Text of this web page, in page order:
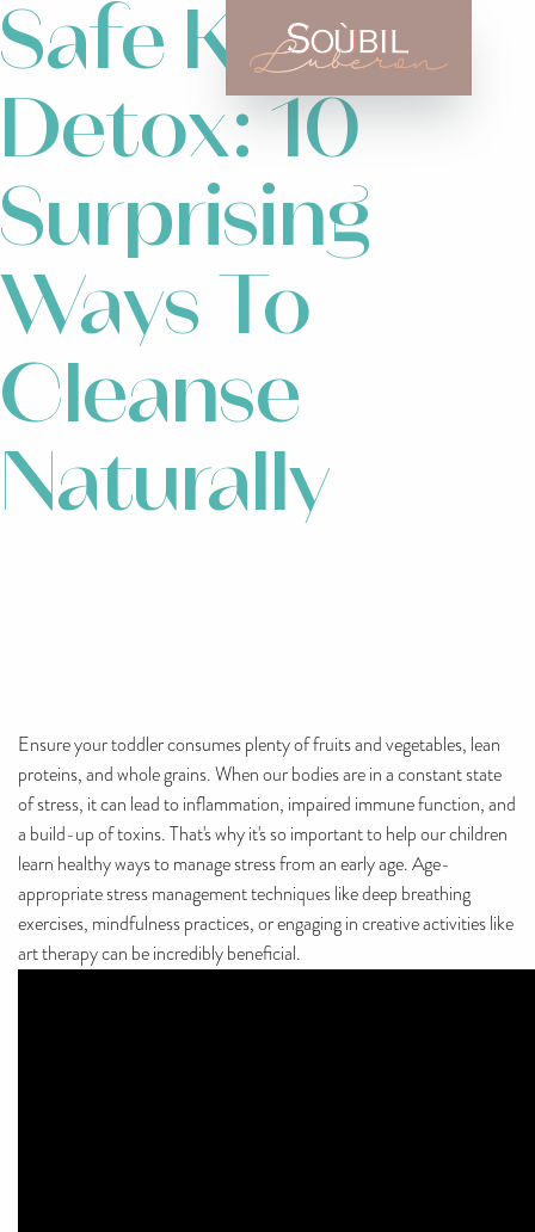
Safe Kids
Detox: 10
Surprising
Ways To
Cleanse
Naturally
Ensure your toddler consumes plenty of fruits and vegetables, lean
proteins, and whole grains. When our bodies are in a constant state
of stress, it can lead to inflammation, impaired immune function, and
a build-up of toxins. That's why it's so important to help our children
learn healthy ways to manage stress from an early age. Age-
appropriate stress management techniques like deep breathing
exercises, mindfulness practices, or engaging in creative activities like
art therapy can be incredibly beneficial.